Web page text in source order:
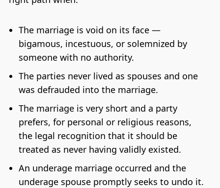
The marriage is void on its face —
bigamous, incestuous, or solemnized by
someone with no authority.
The parties never lived as spouses and one
was defrauded into the marriage.
The marriage is very short and a party
prefers, for personal or religious reasons,
the legal recognition that it should be
treated as never having validly existed.
An underage marriage occurred and the
underage spouse promptly seeks to undo it.